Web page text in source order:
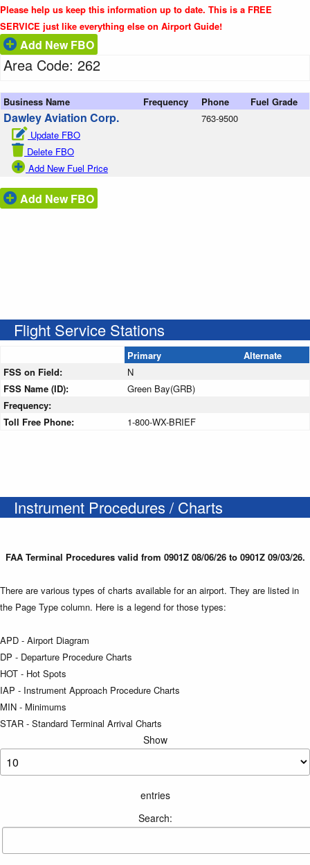
Please help us keep this information up to date. This is a FREE
SERVICE just like everything else on Airport Guide!
Add New FBO
Area Code: 262
Business Name Frequency Phone Fuel Grade
Dawley Aviation Corp.
Update FBO
Delete FBO
Add New Fuel Price
763-9500
Add New FBO
Flight Service Stations
Primary
Alternate
FSS on Field:
N
FSS Name (ID):
Green Bay(GRB)
Frequency:
Toll Free Phone:
1-800-WX-BRIEF
Instrument Procedures / Charts
FAA Terminal Procedures valid from 0901Z 08/06/26 to 0901Z 09/03/26.
There are various types of charts available for an airport. They are listed in
the Page Type column. Here is a legend for those types:
APD - Airport Diagram
DP - Departure Procedure Charts
HOT - Hot Spots
IAP - Instrument Approach Procedure Charts
MIN - Minimums
STAR - Standard Terminal Arrival Charts
Show
entries
Search: